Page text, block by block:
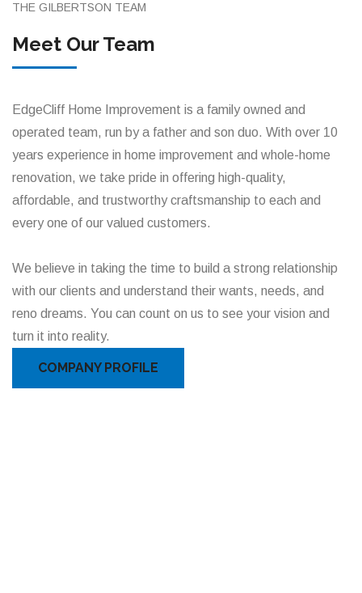
THE GILBERTSON TEAM
Meet Our Team
EdgeCliff Home Improvement is a family owned and
operated team, run by a father and son duo. With over 10
years experience in home improvement and whole-home
renovation, we take pride in offering high-quality,
affordable, and trustworthy craftsmanship to each and
every one of our valued customers.
We believe in taking the time to build a strong relationship
with our clients and understand their wants, needs, and
reno dreams. You can count on us to see your vision and
turn it into reality.
COMPANY PROFILE